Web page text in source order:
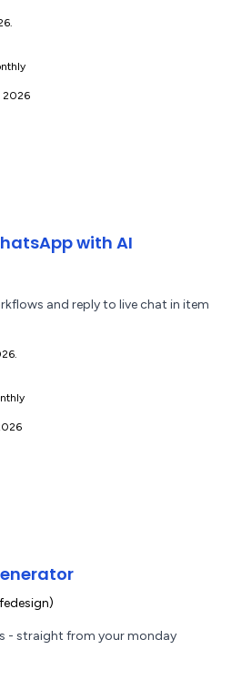
2026
with AI
and reply to live chat in item
- straight from your monday